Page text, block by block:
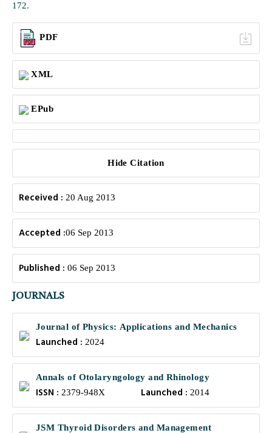
172.
PDF
XML
EPub
Hide Citation
Received : 20 Aug 2013
Accepted :06 Sep 2013
Published : 06 Sep 2013
JOURNALS
Journal of Physics: Applications and Mechanics
Launched : 2024
Annals of Otolaryngology and Rhinology
ISSN : 2379-948X Launched :2014
JSM Thyroid Disorders and Management